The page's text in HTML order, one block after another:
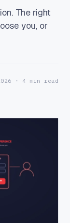
The right
you, or
· 4 min read